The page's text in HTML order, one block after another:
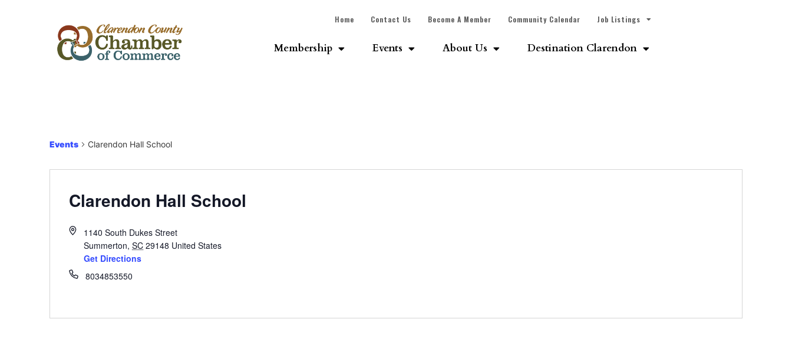
Home Contact Us Become A Member Community Calendar Job Listings
Membership Events About Us Destination Clarendon
Events Clarendon Hall School
Clarendon Hall School
1140 South Dukes Street
Summerton, SC 29148 United States
Get Directions
8034853550